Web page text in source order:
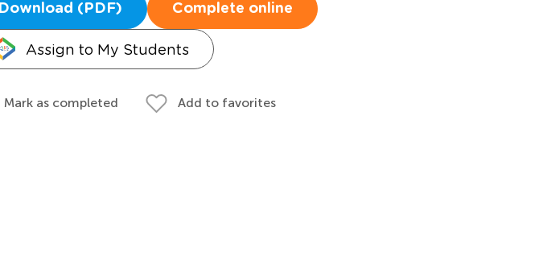
Download (PDF) Complete online
Assign to My Students
Mark as completed Add to favorites